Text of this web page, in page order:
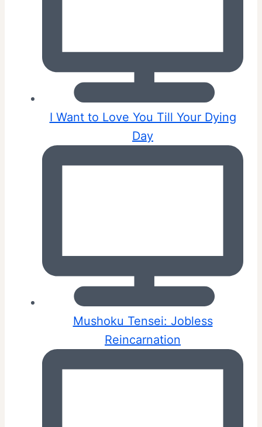
I Want to Love You Till Your Dying
Day
Mushoku Tensei: Jobless
Reincarnation